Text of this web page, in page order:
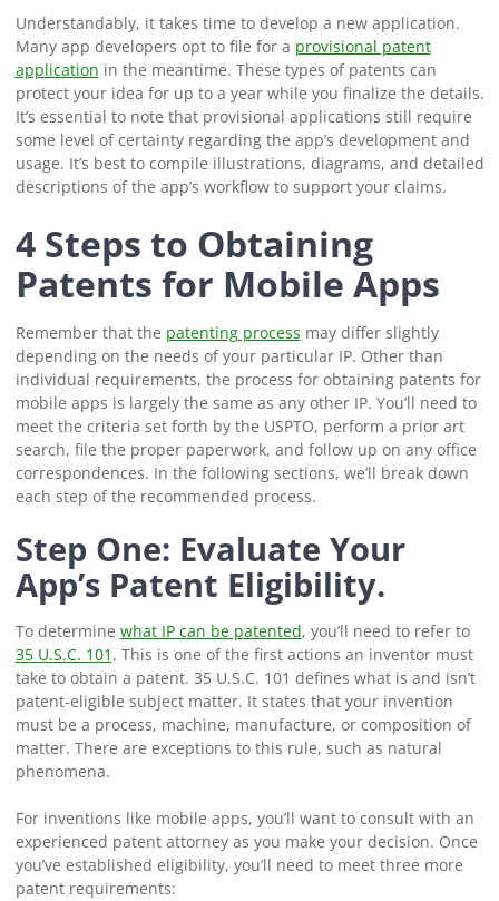
Understandably, it takes time to develop a new application.
Many app developers opt to file for a provisional patent
application in the meantime. These types of patents can
protect your idea for up to a year while you finalize the details.
It’s essential to note that provisional applications still require
some level of certainty regarding the app’s development and
usage. It’s best to compile illustrations, diagrams, and detailed
descriptions of the app’s workflow to support your claims.
4 Steps to Obtaining
Patents for Mobile Apps
Remember that the patenting process may differ slightly
depending on the needs of your particular IP. Other than
individual requirements, the process for obtaining patents for
mobile apps is largely the same as any other IP. You’ll need to
meet the criteria set forth by the USPTO, perform a prior art
search, file the proper paperwork, and follow up on any office
correspondences. In the following sections, we’ll break down
each step of the recommended process.
Step One: Evaluate Your
App’s Patent Eligibility.
To determine what IP can be patented, you’ll need to refer to
35 U.S.C. 101 . This is one of the first actions an inventor must
take to obtain a patent. 35 U.S.C. 101 defines what is and isn’t
patent-eligible subject matter. It states that your invention
must be a process, machine, manufacture, or composition of
matter. There are exceptions to this rule, such as natural
phenomena.
For inventions like mobile apps, you’ll want to consult with an
experienced patent attorney as you make your decision. Once
you’ve established eligibility, you’ll need to meet three more
patent requirements: